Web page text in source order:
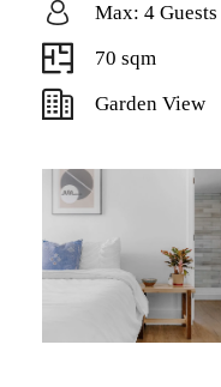
Max: 4 Guests
70 sqm
Garden View